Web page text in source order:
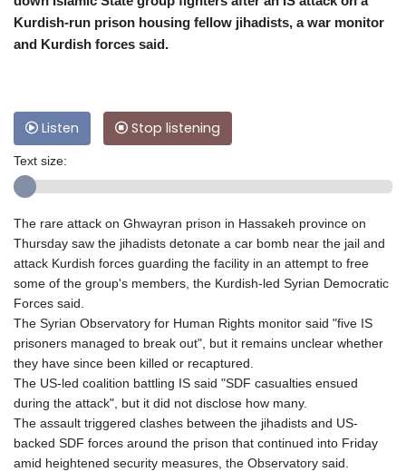
Kurdish-run prison housing fellow jihadists, a war monitor
and Kurdish forces said.
Listen Stop listening
Text size:
The rare attack on Ghwayran prison in Hassakeh province on
Thursday saw the jihadists detonate a car bomb near the jail and
attack Kurdish forces guarding the facility in an attempt to free
some of the group's members, the Kurdish-led Syrian Democratic
Forces said.
The Syrian Observatory for Human Rights monitor said "five IS
prisoners managed to break out", but it remains unclear whether
they have since been killed or recaptured.
The US-led coalition battling IS said "SDF casualties ensued
during the attack", but it did not disclose how many.
The assault triggered clashes between the jihadists and US-
backed SDF forces around the prison that continued into Friday
amid heightened security measures, the Observatory said.